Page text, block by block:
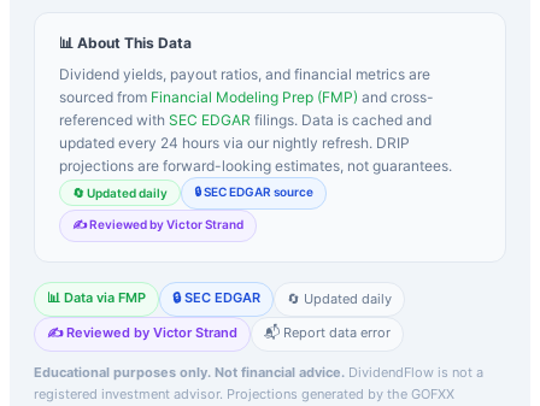
📊 About This Data
Dividend yields, payout ratios, and financial metrics are
sourced from Financial Modeling Prep (FMP) and cross-
referenced with SEC EDGAR filings. Data is cached and
updated every 24 hours via our nightly refresh. DRIP
projections are forward-looking estimates, not guarantees.
🔄 Updated daily 🔒 SEC EDGAR source
✍️ Reviewed by Victor Strand
📊 Data via FMP 🔒 SEC EDGAR
🔄 Updated daily
✍️ Reviewed by Victor Strand
📬 Report data error
Educational purposes only. Not financial advice. DividendFlow is not a
registered investment advisor. Projections generated by the GOFXX